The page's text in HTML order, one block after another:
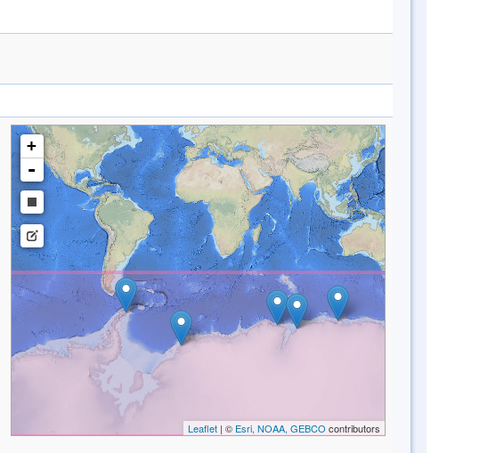
+
-
Leaflet| © Esri, NOAA, GEBCO contributors